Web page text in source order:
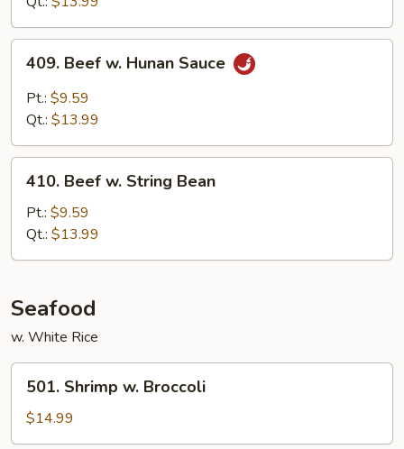
Beef
Hunan
409. Beef w. Hunan Sauce
Pt.: $9.59
Qt.: $13.99
Beef
String
Bean
410. Beef w. String Bean
Pt.: $9.59
Qt.: $13.99
Seafood
w. White Rice
Shrimp
Broccoli
501. Shrimp w. Broccoli
$14.99